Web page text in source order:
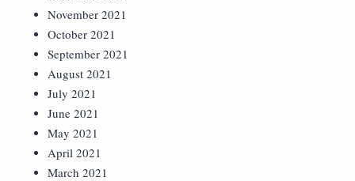
November 2021
October 2021
September 2021
August 2021
July 2021
June 2021
May 2021
April 2021
March 2021